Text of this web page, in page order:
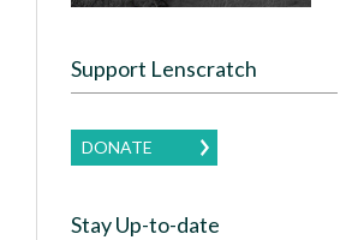
Support Lenscratch
DONATE
Stay Up-to-date